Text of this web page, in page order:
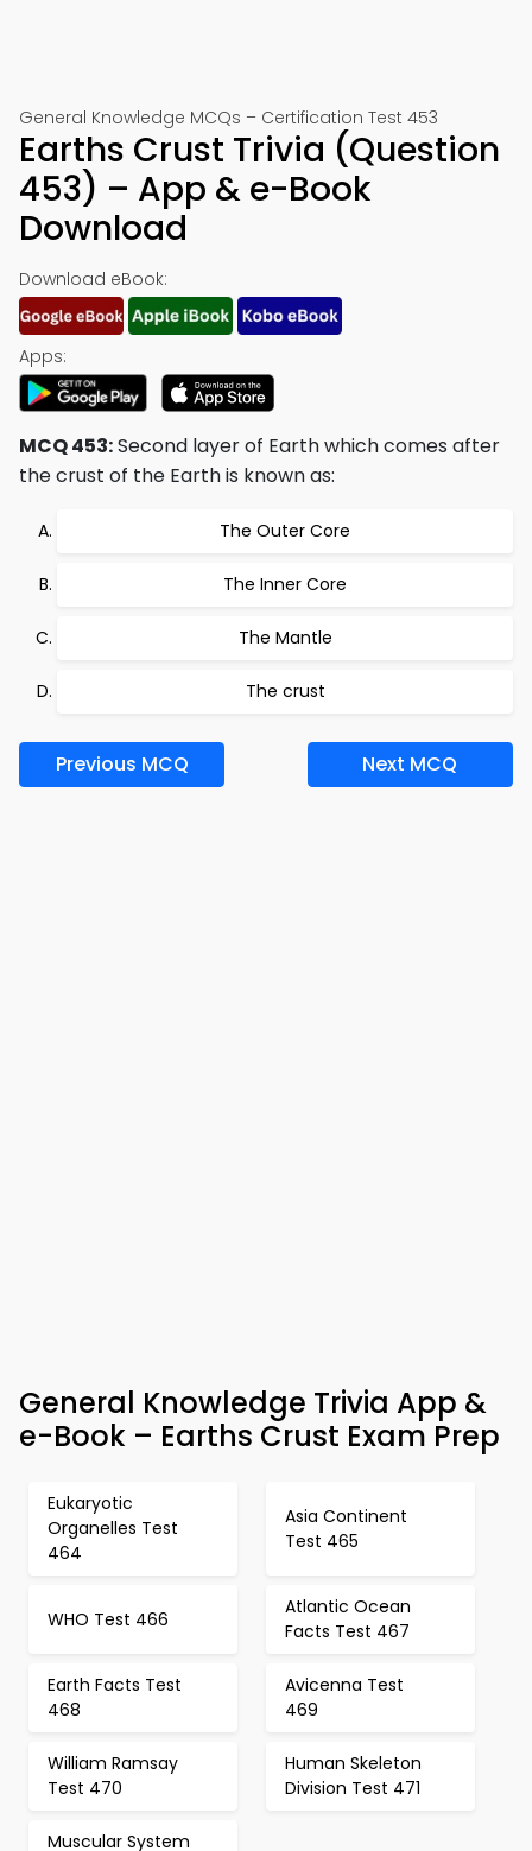
General Knowledge MCQs – Certification Test 453
Earths Crust Trivia (Question
453) – App & e-Book
Download
Download eBook:
Apps:
MCQ 453:Second layer of Earth which comes after
the crust of the Earth is known as:
The Outer Core
The Inner Core
The Mantle
The crust
Previous MCQ Next MCQ
General Knowledge Trivia App &
e-Book – Earths Crust Exam Prep
Eukaryotic
Organelles Test
464
Asia Continent
Test 465
WHO Test 466
Atlantic Ocean
Facts Test 467
Earth Facts Test
468
Avicenna Test
469
William Ramsay
Test 470
Human Skeleton
Division Test 471
Muscular System